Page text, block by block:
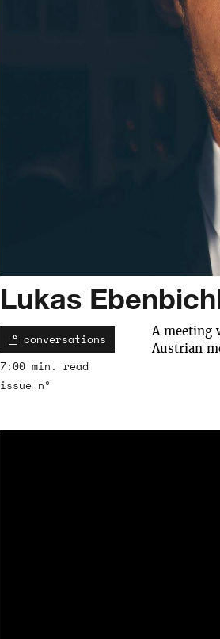
Lukas
conversations
7:00 min. read
issue n°
A meeting
Austrian